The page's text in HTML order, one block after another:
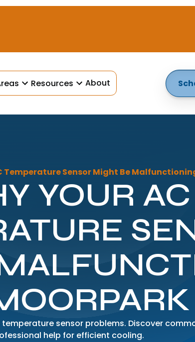
Resources About
Temperature Sensor Might Be
YOUR AC
sensor problems. Discover
help for efficient cooling.